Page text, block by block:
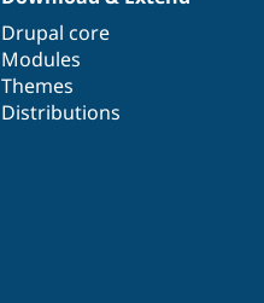
Drupal core
Modules
Themes
Distributions